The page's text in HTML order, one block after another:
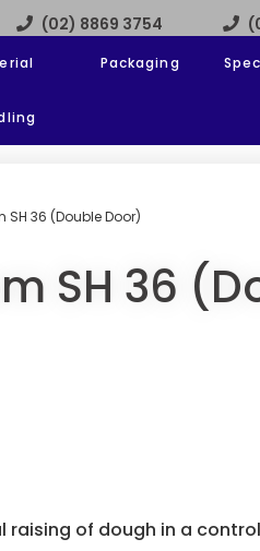
(02) 8869 3754
Packaging
SH 36 (Double Door)
SH 36
raising of dough in a